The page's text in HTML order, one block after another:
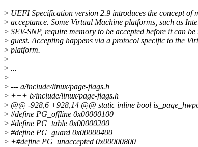
> UEFI Specification version 2.9 introduces the concept of
> acceptance. Some Virtual Machine platforms, such as
> SEV-SNP, require memory to be accepted before it can be
> guest. Accepting happens via a protocol specific to the
> platform.
>
> ...
>
> --- a/include/linux/page-flags.h
> +++ b/include/linux/page-flags.h
> @@ -928,6 +928,14 @@ static inline bool
> #define PG_offline 0x00000100
> #define PG_table 0x00000200
> #define PG_guard 0x00000400
> +#define PG_unaccepted 0x00000800